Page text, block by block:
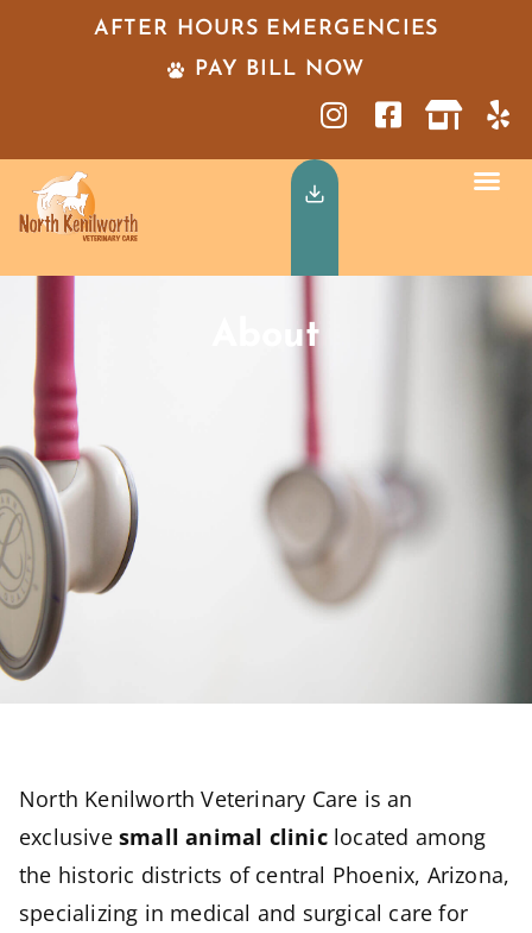
AFTER HOURS EMERGENCIES
PAY BILL NOW
About
North Kenilworth Veterinary Care is an
exclusive small animal cliniclocated among
the historic districts of central Phoenix, Arizona,
specializing in medical and surgical care for